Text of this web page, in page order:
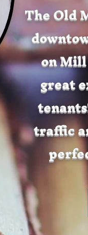
The Old
on
great
traffic